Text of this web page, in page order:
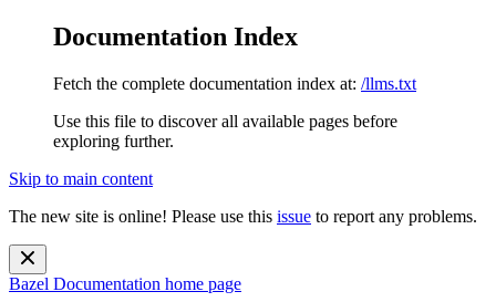
Documentation Index
Fetch the complete documentation index at: /llms.txt
Use this file to discover all available pages before
exploring further.
Skip to main content
The new site is online! Please use this issue to report any problems.
Bazel Documentation home page